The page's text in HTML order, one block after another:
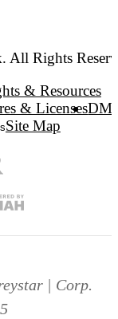
All Rights
& Resources
& Licenses
Site Map
| Corp.